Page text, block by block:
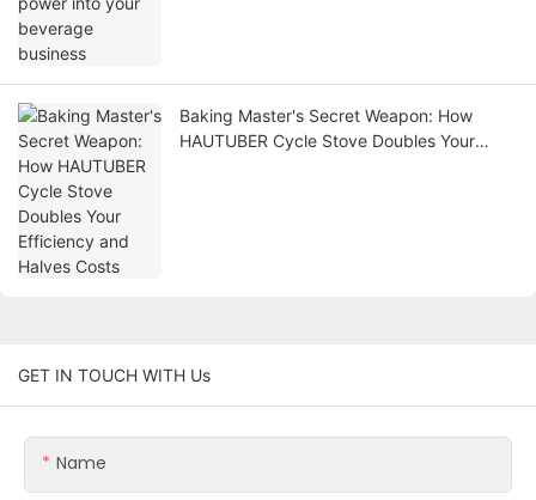
Baking Master's Secret Weapon: How
HAUTUBER Cycle Stove Doubles Your
GET IN TOUCH WITH Us
Name